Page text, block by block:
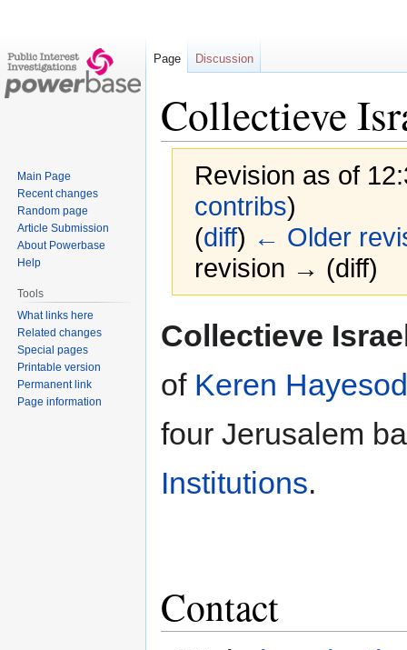
Collectieve
Revision as of
contribs)
(diff) ← Older
revision → (diff)
to
to
Collectieve
of Keren
four Jerusalem
Institutions.
Contact
Page Discussion
Main Page
Recent changes
Random page
Article Submission
About Powerbase
Help
Tools
What links here
Related changes
Special pages
Printable version
Permanent link
Page information